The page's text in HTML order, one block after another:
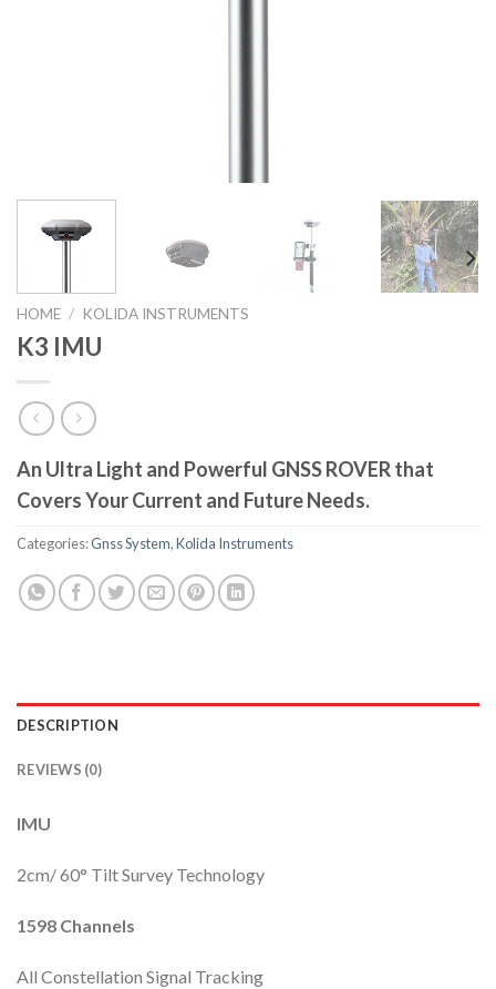
HOME / KOLIDA INSTRUMENTS
K3 IMU
An Ultra Light and Powerful GNSS ROVER that
Covers Your Current and Future Needs.
Categories:Gnss System,Kolida Instruments
DESCRIPTION
REVIEWS (0)
IMU
2cm/ 60° Tilt Survey Technology
1598 Channels
All Constellation Signal Tracking